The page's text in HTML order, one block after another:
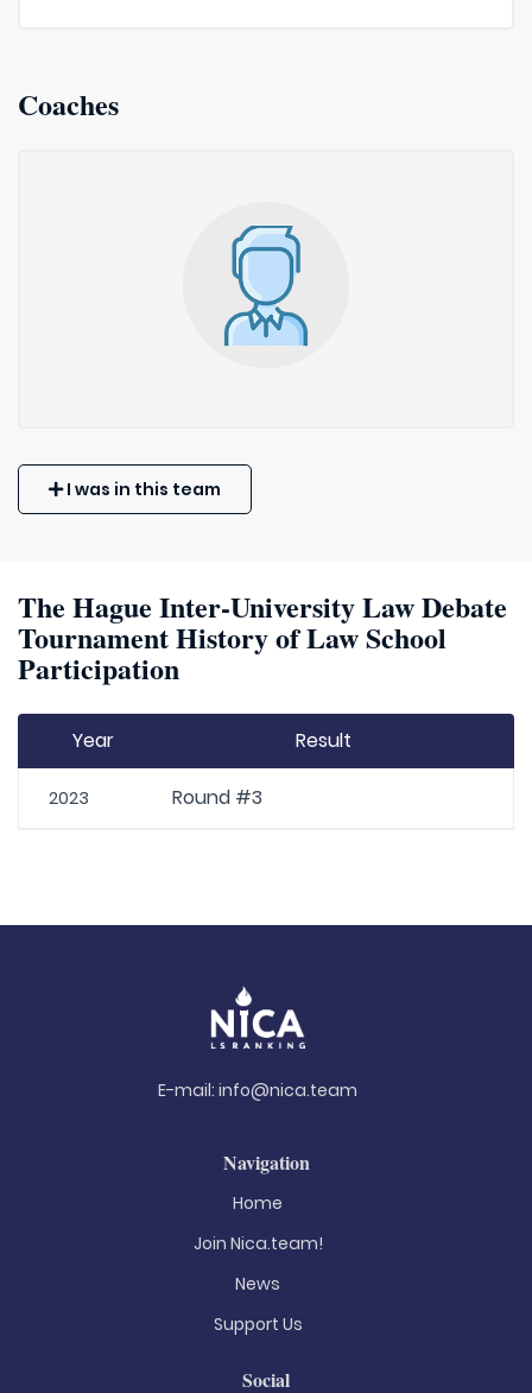
Coaches
I was in this team
The Hague Inter-University Law Debate
Tournament History of Law School
Participation
Year Result
2023 Round #3
E-mail: info@nica.team
Navigation
Home
Join Nica.team!
News
Support Us
Social